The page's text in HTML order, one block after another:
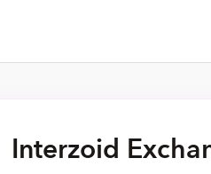
Interzoid